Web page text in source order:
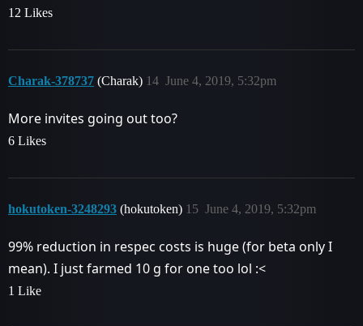
12 Likes
Charak-378737 (Charak) June 4, 2019, 5:32pm
14
More invites going out too?
6 Likes
hokutoken-3248293 (hokutoken) June 4, 2019, 5:32pm
15
99% reduction in respec costs is huge (for beta only I
mean). I just farmed 10 g for one too lol :<
1 Like